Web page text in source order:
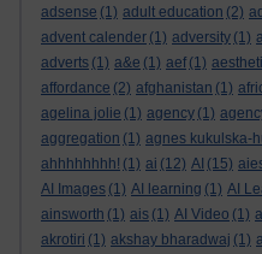
adsense (1) adult education (2)
advent calender (1) adversity (1)
adverts (1) a&e (1) aef (1)
affordance (2) afghanistan (1)
agelina jolie (1) agency (1)
aggregation (1) agnes kukulska-
ahhhhhhhh! (1) ai (12) AI (15)
AI Images (1) AI learning (1) AI
ainsworth (1) ais (1) AI Video (1)
akrotiri (1) akshay bharadwaj (1)